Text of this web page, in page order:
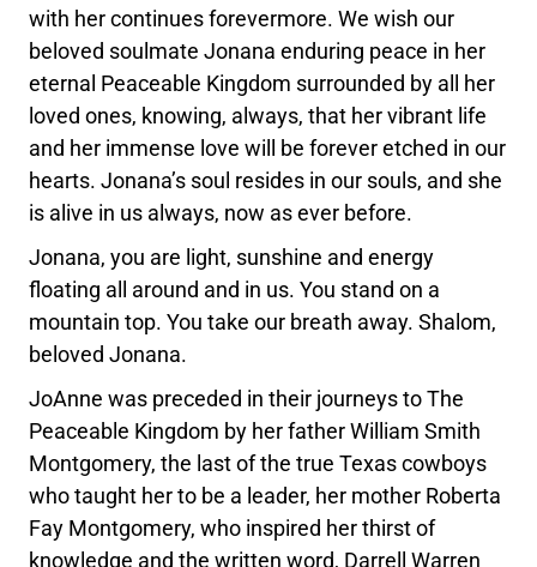
with her continues forevermore. We wish our
beloved soulmate Jonana enduring peace in her
eternal Peaceable Kingdom surrounded by all her
loved ones, knowing, always, that her vibrant life
and her immense love will be forever etched in our
hearts. Jonana’s soul resides in our souls, and she
is alive in us always, now as ever before.
Jonana, you are light, sunshine and energy
floating all around and in us. You stand on a
mountain top. You take our breath away. Shalom,
beloved Jonana.
JoAnne was preceded in their journeys to The
Peaceable Kingdom by her father William Smith
Montgomery, the last of the true Texas cowboys
who taught her to be a leader, her mother Roberta
Fay Montgomery, who inspired her thirst of
knowledge and the written word, Darrell Warren